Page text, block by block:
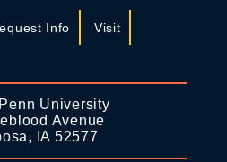
Info Visit
University
Avenue
IA 52577